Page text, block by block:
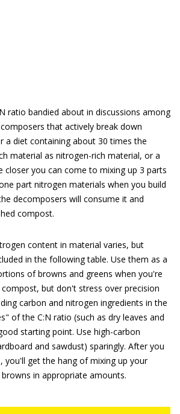
ratio bandied about in discussions among
that actively break down
a diet containing about 30 times the
material as nitrogen-rich material, or a
closer you can come to mixing up 3 parts
part nitrogen materials when you build
decomposers will consume it and
compost.
content in material varies, but
in the following table. Use them as a
of browns and greens when you're
but don't stress over precision
carbon and nitrogen ingredients in the
of the C:N ratio (such as dry leaves and
starting point. Use high-carbon
and sawdust) sparingly. After you
you'll get the hang of mixing up your
in appropriate amounts.